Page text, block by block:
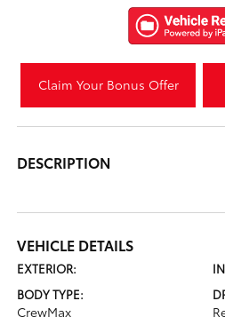
Claim Your Bonus Offer
DESCRIPTION
VEHICLE DETAILS
EXTERIOR:
BODY TYPE:
CrewMax